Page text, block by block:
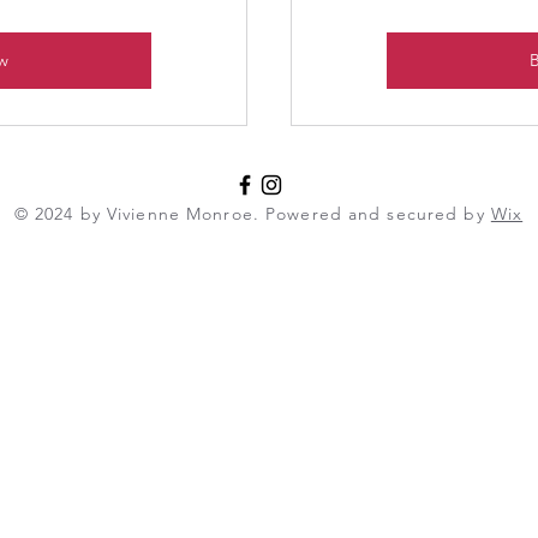
© 2024 by Vivienne Monroe. Powered and secured by Wix